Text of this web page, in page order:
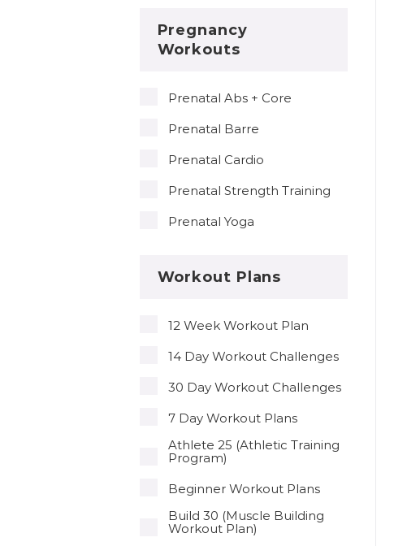
Pregnancy
Workouts
Prenatal Abs + Core
Prenatal Barre
Prenatal Cardio
Prenatal Strength Training
Prenatal Yoga
Workout Plans
12 Week Workout Plan
14 Day Workout Challenges
30 Day Workout Challenges
7 Day Workout Plans
Athlete 25 (Athletic Training
Program)
Beginner Workout Plans
Build 30 (Muscle Building
Workout Plan)